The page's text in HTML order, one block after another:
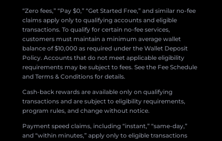
“Zero fees,” “Pay $0,” “Get Started Free,” and similar no-fee
claims apply only to qualifying accounts and eligible
transactions. To qualify for certain no-fee services,
customers must maintain a minimum average wallet
balance of $10,000 as required under the Wallet Deposit
Policy. Accounts that do not meet applicable eligibility
requirements may be subject to fees. See the Fee Schedule
and Terms & Conditions for details.
Cash-back rewards are available only on qualifying
transactions and are subject to eligibility requirements,
program rules, and change without notice.
Payment speed claims, including “instant,” “same-day,”
and “within minutes,” apply only to eligible transactions